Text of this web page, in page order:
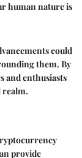
human nature is
could
them. By
and enthusiasts
realm.
provide